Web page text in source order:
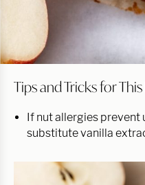
Tips and Tricks for
If nut allergies
substitute vanilla